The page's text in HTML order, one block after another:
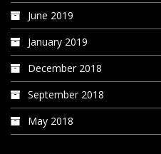
June 2019
January 2019
December 2018
September 2018
May 2018